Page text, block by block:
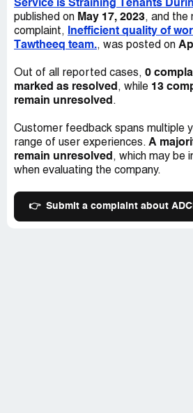
improves their customer service.
responsive and understanding
tenants are going through. Only then
avoid further difficulties for the
Service is Straining Tenants
published on May 17, 2023, and the
complaint,
Inefficient quality of
Tawtheeq team., was posted on
Out of all reported cases, 0
marked as resolved , while 13
remain unresolved .
Customer feedback spans multiple
range of user experiences. A
remain unresolved , which may be
when evaluating the company.
👉 Submit a complaint about